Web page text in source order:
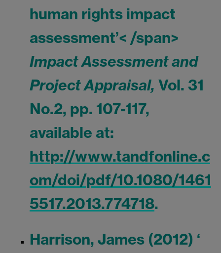
human rights impact
assessment’< /span>
Impact Assessment and
Project Appraisal, Vol. 31
No.2, pp. 107-117,
available at:
http://www.tandfonline.c
om/doi/pdf/10.1080/1461
5517.2013.774718.
Harrison, James (2012) ‘